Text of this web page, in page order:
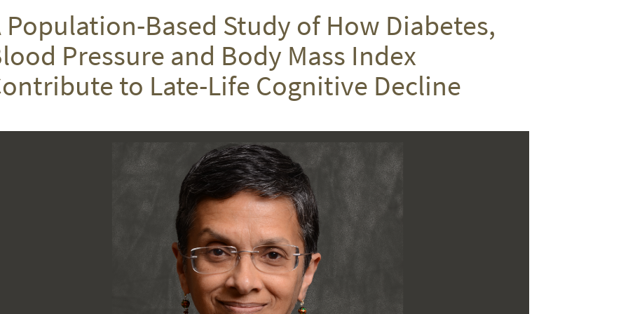
TwitterFacebook
Population-Based Study of How Diabetes,
Pressure and Body Mass Index
to Late-Life Cognitive Decline